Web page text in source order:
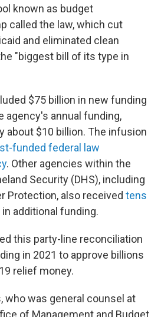
known as budget
called the law, which cut
and eliminated clean
"biggest bill of its type in
$75 billion in new funding
agency's annual funding,
about $10 billion. The infusion
funded federal law
. Other agencies within the
Security (DHS), including
Protection, also received tens
in additional funding.
this party-line reconciliation
in 2021 to approve billions
relief money.
who was general counsel at
of Management and Budget